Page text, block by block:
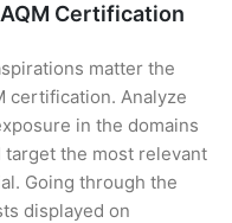
Certification
matter the
certification. Analyze
in the domains
target the most relevant
Going through the
displayed on